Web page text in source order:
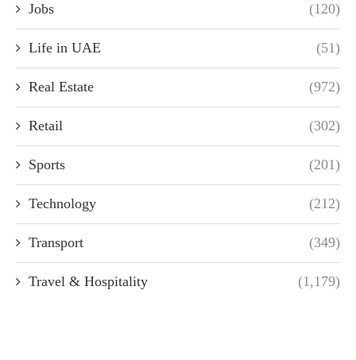
Jobs (120)
Life in UAE (51)
Real Estate (972)
Retail (302)
Sports (201)
Technology (212)
Transport (349)
Travel & Hospitality (1,179)